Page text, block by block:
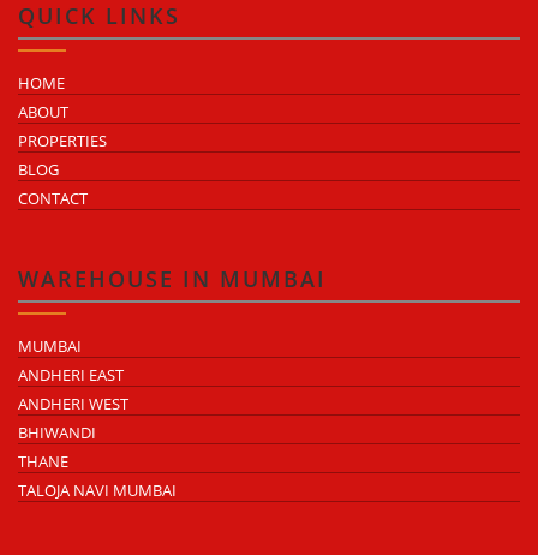
QUICK LINKS
HOME
ABOUT
PROPERTIES
BLOG
CONTACT
WAREHOUSE IN MUMBAI
MUMBAI
ANDHERI EAST
ANDHERI WEST
BHIWANDI
THANE
TALOJA NAVI MUMBAI